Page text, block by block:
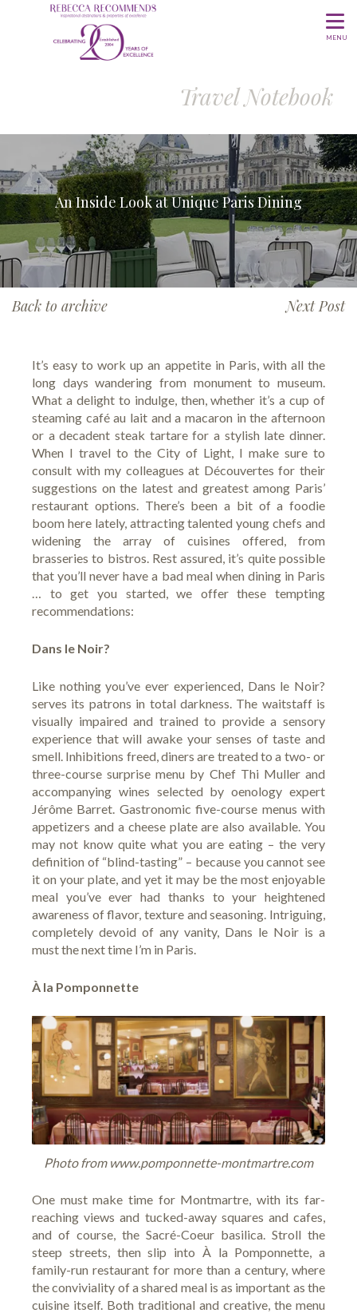
MENU
Travel Notebook
An Inside Look at Unique Paris Dining
Back to archive Next Post
It’s easy to work up an appetite in Paris, with all the
long days wandering from monument to museum.
What a delight to indulge, then, whether it’s a cup of
steaming café au lait and a macaron in the afternoon
or a decadent steak tartare for a stylish late dinner.
When I travel to the City of Light, I make sure to
consult with my colleagues at Découvertes for their
suggestions on the latest and greatest among Paris’
restaurant options. There’s been a bit of a foodie
boom here lately, attracting talented young chefs and
widening the array of cuisines offered, from
brasseries to bistros. Rest assured, it’s quite possible
that you’ll never have a bad meal when dining in Paris
… to get you started, we offer these tempting
recommendations:
Dans le Noir?
Like nothing you’ve ever experienced, Dans le Noir?
serves its patrons in total darkness. The waitstaff is
visually impaired and trained to provide a sensory
experience that will awake your senses of taste and
smell. Inhibitions freed, diners are treated to a two- or
three-course surprise menu by Chef Thi Muller and
accompanying wines selected by oenology expert
Jérôme Barret. Gastronomic five-course menus with
appetizers and a cheese plate are also available. You
may not know quite what you are eating – the very
definition of “blind-tasting” – because you cannot see
it on your plate, and yet it may be the most enjoyable
meal you’ve ever had thanks to your heightened
awareness of flavor, texture and seasoning. Intriguing,
completely devoid of any vanity, Dans le Noir is a
must the next time I’m in Paris.
À la Pomponnette
Photo from www.pomponnette-montmartre.com
One must make time for Montmartre, with its far-
reaching views and tucked-away squares and cafes,
and of course, the Sacré-Coeur basilica. Stroll the
steep streets, then slip into À la Pomponnette, a
family-run restaurant for more than a century, where
the conviviality of a shared meal is as important as the
cuisine itself. Both traditional and creative, the menu